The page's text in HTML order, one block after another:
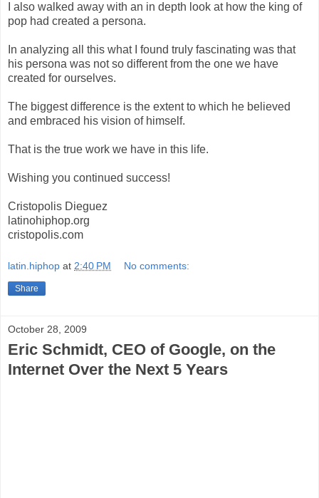
I also walked away with an in depth look at how the king of
pop had created a persona.
In analyzing all this what I found truly fascinating was that
his persona was not so different from the one we have
created for ourselves.
The biggest difference is the extent to which he believed
and embraced his vision of himself.
That is the true work we have in this life.
Wishing you continued success!
Cristopolis Dieguez
latinohiphop.org
cristopolis.com
latin.hiphop at 2:40 PM No comments:
Share
October 28, 2009
Eric Schmidt, CEO of Google, on the
Internet Over the Next 5 Years